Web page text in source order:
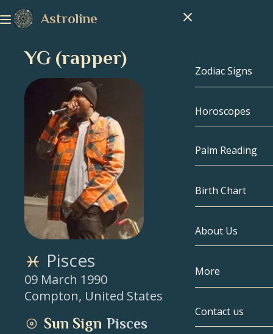
Astroline
Zodiac Signs
Zodiac Signs
Capricorn
Pisces
Aries
Taurus
Cancer
Horoscopes
Palm Reading
Birth Chart
Birth Chart
Celebrities
About Us
More
Compatibility
Contact us
YG (rapper)
Pisces
09 March 1990
Compton, United States
Sun Sign Pisces